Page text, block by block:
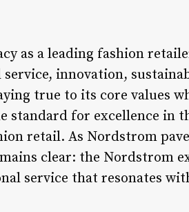
as a leading fashion
innovation,
true to its core values
standard for excellence in
retail. As Nordstrom
clear: the Nordstrom
service that resonates